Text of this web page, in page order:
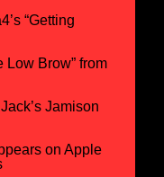
“Getting
Low Brow” from
Jamison
on Apple